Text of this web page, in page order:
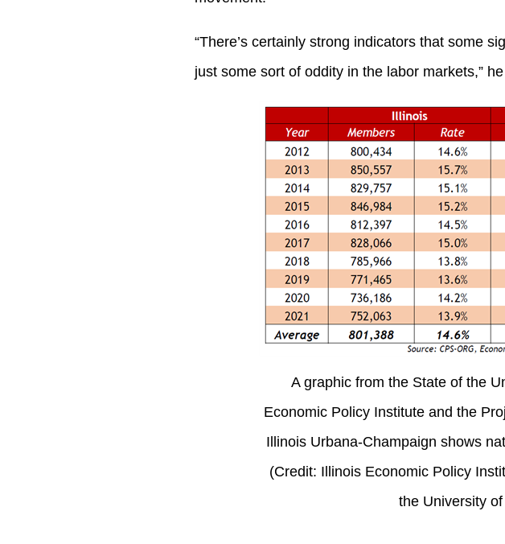
“There’s certainly strong indicators that some
just some sort of oddity in the labor markets,”
A graphic from the State of the
Economic Policy Institute and the
Illinois Urbana-Champaign shows
(Credit: Illinois Economic Policy
the University